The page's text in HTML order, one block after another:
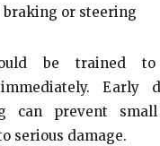
or steering
be trained
Early
can prevent
serious damage.